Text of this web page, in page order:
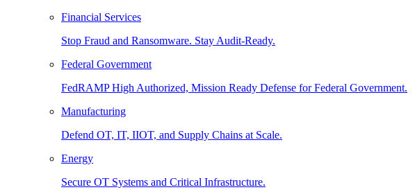
Financial Services
Stop Fraud and Ransomware. Stay Audit-Ready.
Federal Government
FedRAMP High Authorized, Mission Ready Defense for Federal Government.
Manufacturing
Defend OT, IT, IIOT, and Supply Chains at Scale.
Energy
Secure OT Systems and Critical Infrastructure.